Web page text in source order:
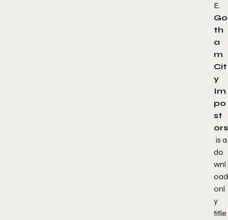
E.
Go
th
a
m
Cit
y
Im
po
st
ors
is a
do
wnl
oad
onl
y
title